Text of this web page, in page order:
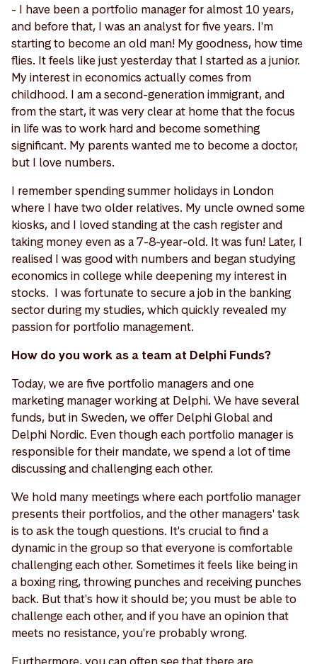
- I have been a portfolio manager for almost 10 years,
and before that, I was an analyst for five years. I'm
starting to become an old man! My goodness, how time
flies. It feels like just yesterday that I started as a junior.
My interest in economics actually comes from
childhood. I am a second-generation immigrant, and
from the start, it was very clear at home that the focus
in life was to work hard and become something
significant. My parents wanted me to become a doctor,
but I love numbers.
I remember spending summer holidays in London
where I have two older relatives. My uncle owned some
kiosks, and I loved standing at the cash register and
taking money even as a 7-8-year-old. It was fun! Later, I
realised I was good with numbers and began studying
economics in college while deepening my interest in
stocks. I was fortunate to secure a job in the banking
sector during my studies, which quickly revealed my
passion for portfolio management.
How do you work as a team at Delphi Funds?
Today, we are five portfolio managers and one
marketing manager working at Delphi. We have several
funds, but in Sweden, we offer Delphi Global and
Delphi Nordic. Even though each portfolio manager is
responsible for their mandate, we spend a lot of time
discussing and challenging each other.
We hold many meetings where each portfolio manager
presents their portfolios, and the other managers' task
is to ask the tough questions. It's crucial to find a
dynamic in the group so that everyone is comfortable
challenging each other. Sometimes it feels like being in
a boxing ring, throwing punches and receiving punches
back. But that's how it should be; you must be able to
challenge each other, and if you have an opinion that
meets no resistance, you're probably wrong.
Furthermore, you can often see that there are